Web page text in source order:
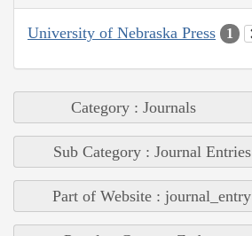
University of Nebraska Press 1
Category : Journals
Sub Category : Journal Entries
Part of Website : journal_entry